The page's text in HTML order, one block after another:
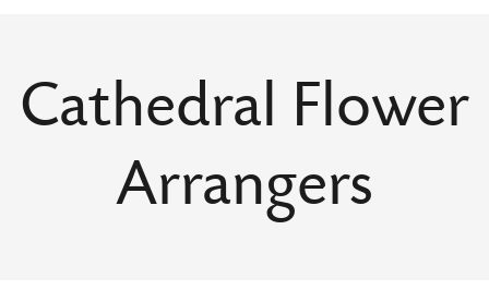
Cathedral Flower
Arrangers